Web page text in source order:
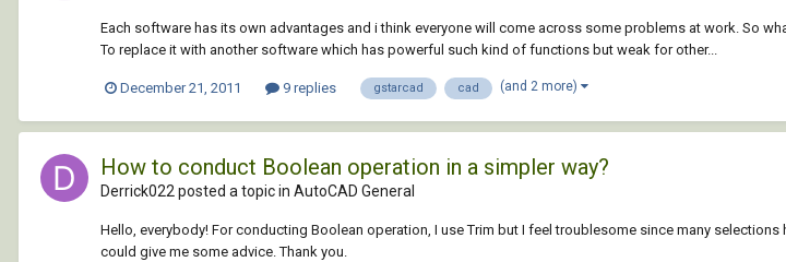
Each software has its own advantages and i think everyone will come across some problems at work. So
To replace it with another software which has powerful such kind of functions but weak for other...
December 21, 2011 9 replies gstarcad cad (and 2 more)
How to conduct Boolean operation in a simpler way?
Derrick022 posted a topic in AutoCAD General
Hello, everybody! For conducting Boolean operation, I use Trim but I feel troublesome since many
could give me some advice. Thank you.